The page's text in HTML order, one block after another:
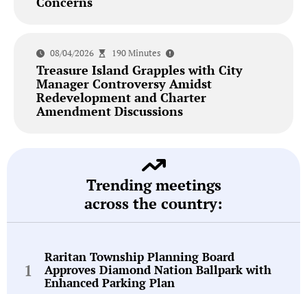
08/04/2026 190 Minutes
Treasure Island Grapples with City
Manager Controversy Amidst
Redevelopment and Charter
Amendment Discussions
Trending meetings
across the country:
Raritan Township Planning Board
Approves Diamond Nation Ballpark with
Enhanced Parking Plan